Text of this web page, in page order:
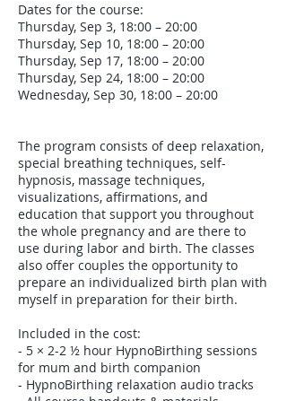
Dates for the course:
Thursday, Sep 3, 18:00 – 20:00
Thursday, Sep 10, 18:00 – 20:00
Thursday, Sep 17, 18:00 – 20:00
Thursday, Sep 24, 18:00 – 20:00
Wednesday, Sep 30, 18:00 – 20:00
The program consists of deep relaxation,
special breathing techniques, self-
hypnosis, massage techniques,
visualizations, affirmations, and
education that support you throughout
the whole pregnancy and are there to
use during labor and birth. The classes
also offer couples the opportunity to
prepare an individualized birth plan with
myself in preparation for their birth.
Included in the cost:
- 5 × 2-2 ½ hour HypnoBirthing sessions
for mum and birth companion
- HypnoBirthing relaxation audio tracks